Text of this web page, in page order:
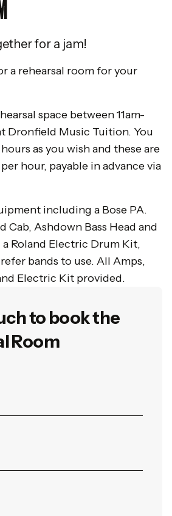
for a jam!
a rehearsal room for your
space between 11am-
Dronfield Music Tuition. You
as you wish and these are
hour, payable in advance via
including a Bose PA.
Cab, Ashdown Bass Head and
a Roland Electric Drum Kit,
bands to use. All Amps,
Electric Kit provided.
to book the
Room